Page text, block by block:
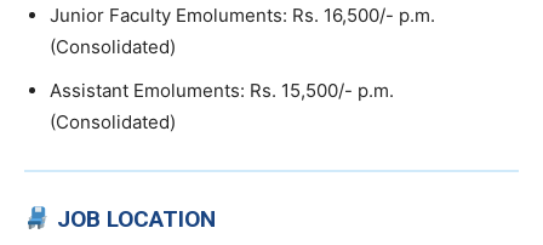
Junior Faculty Emoluments: Rs. 16,500/- p.m.
(Consolidated)
Assistant Emoluments: Rs. 15,500/- p.m.
(Consolidated)
JOB LOCATION